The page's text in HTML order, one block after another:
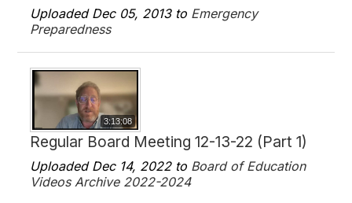
Uploaded Dec 05, 2013 to Emergency
Preparedness
3:13:08
Regular Board Meeting 12-13-22 (Part 1)
Uploaded Dec 14, 2022 to Board of Education
Videos Archive 2022-2024